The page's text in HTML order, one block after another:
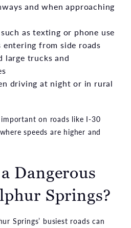
and when approaching
as texting or phone use
from side roads
large trucks and
driving at night or in rural
important on roads like I-30
speeds are higher and
Dangerous
Springs?
Springs’ busiest roads can